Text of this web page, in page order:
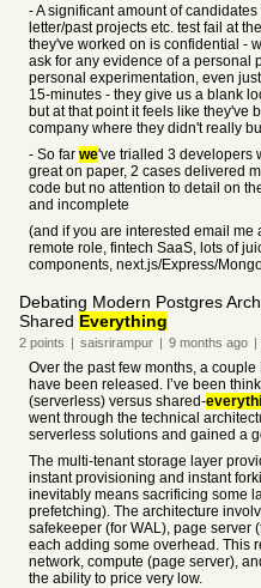
- A significant amount of
letter/past projects etc. test fail at
they've worked on is confidential -
ask for any evidence of a personal
personal experimentation, even
15-minutes - they give us a blank
but at that point it feels like they've
company where they didn't really
- So far we've trialled 3 developers
great on paper, 2 cases delivered
code but no attention to detail on
and incomplete
(and if you are interested email me
remote role, fintech SaaS, lots of
components, next.js/Express/
Debating Modern Postgres
Shared Everything
2 points | saisrirampur | 9 months ago |
Over the past few months, a
have been released. I’ve been
(serverless) versus shared-
went through the technical
serverless solutions and gained a
The multi-tenant storage layer
instant provisioning and instant
inevitably means sacrificing some
prefetching). The architecture
safekeeper (for WAL), page server
each adding some overhead. This
network, compute (page server),
the ability to price very low.